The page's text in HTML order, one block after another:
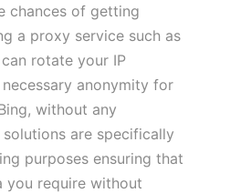
chances of getting
a proxy service such as
can rotate your IP
anonymity for
without any
are specifically
purposes ensuring that
you require without